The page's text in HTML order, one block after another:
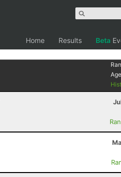
Home Results Beta